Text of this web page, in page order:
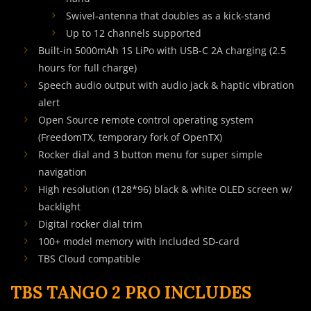
Swivel-antenna that doubles as a kick-stand
Up to 12 channels supported
Built-in 5000mAh 1S LiPo with USB-C 2A charging (2.5
hours for full charge)
Speech audio output with audio jack & haptic vibration
alert
Open Source remote control operating system
(FreedomTX, temporary fork of OpenTX)
Rocker dial and 3 button menu for super simple
navigation
High resolution (128*96) black & white OLED screen w/
backlight
Digital rocker dial trim
100+ model memory with included SD-card
TBS Cloud compatible
TBS TANGO 2 PRO INCLUDES